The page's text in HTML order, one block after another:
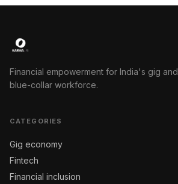
Financial empowerment for India's gig and
blue-collar workforce.
CATEGORIES
Gig economy
Fintech
Financial inclusion